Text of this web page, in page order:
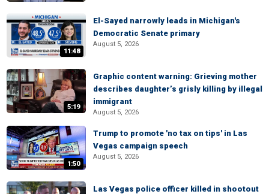
11:48
El-Sayed narrowly leads in Michigan's
Democratic Senate primary
August 5, 2026
5:19
Graphic content warning: Grieving mother
describes daughter’s grisly killing by illegal
immigrant
August 5, 2026
1:50
Trump to promote 'no tax on tips' in Las
Vegas campaign speech
August 5, 2026
Las Vegas police officer killed in shootout